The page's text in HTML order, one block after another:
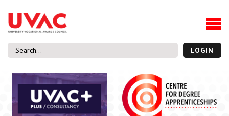
About
Our Board Members
Our Team
What we do
Membership
LOGIN